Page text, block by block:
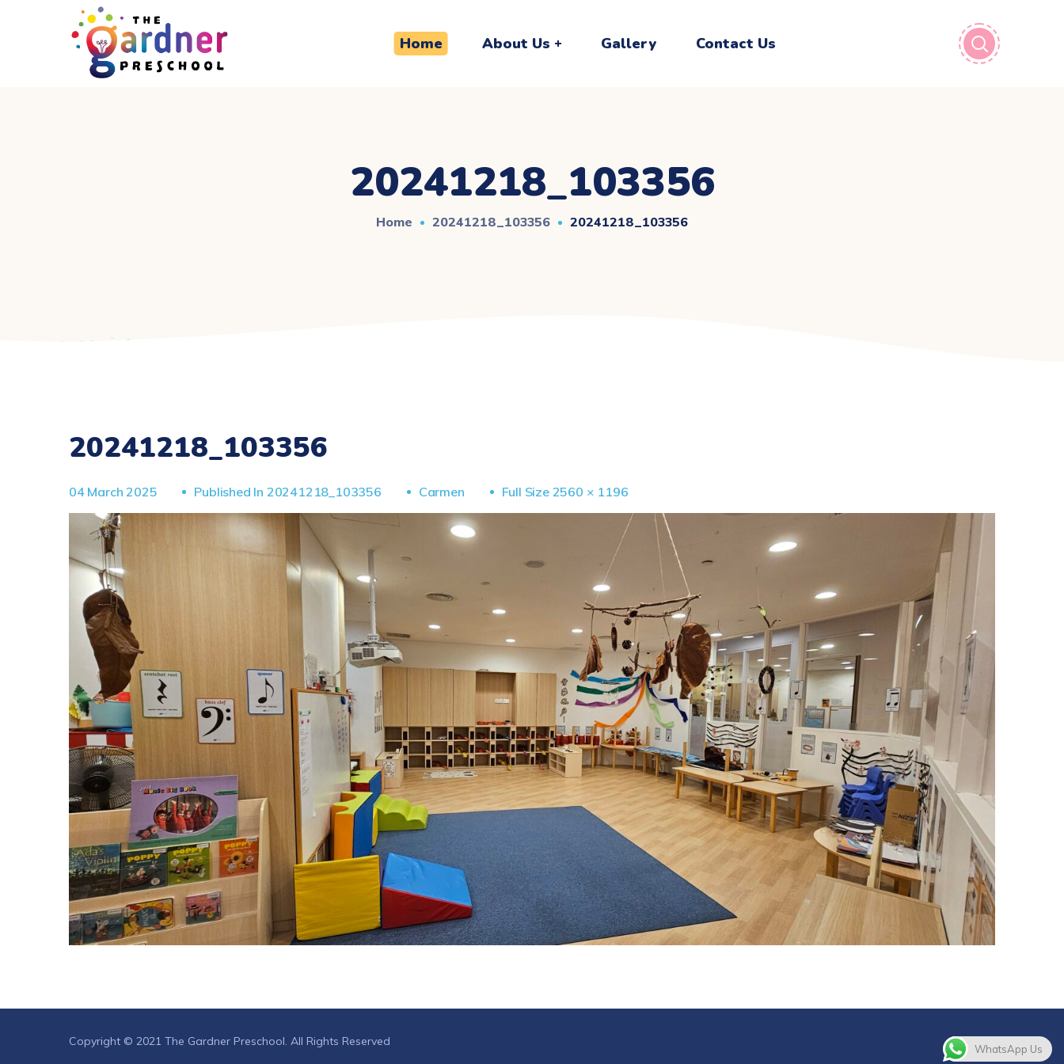
Home About Us Gallery Contact Us
20241218_103356
Home 20241218_103356 20241218_103356
20241218_103356
04 March 2025 Published In 20241218_103356 Carmen
Full
Size
Full Size 2560 × 1196
Copyright © 2021 The Gardner Preschool. All Rights Reserved
WhatsApp Us